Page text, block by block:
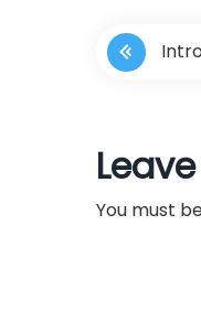
P
o
t
You must